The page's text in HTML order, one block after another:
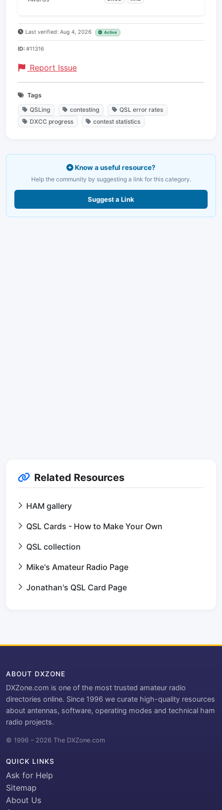
Last verified: Aug 4, 2026 Active
ID: #11316
Report Issue
Tags
QSLing
contesting
QSL error rates
DXCC progress
contest statistics
Know a useful resource?
Help the community by suggesting a link for this category.
Suggest a Link
Related Resources
HAM gallery
QSL Cards - How to Make Your Own
QSL collection
Mike's Amateur Radio Page
Jonathan's QSL Card Page
ABOUT DXZONE
DXZone.com is one of the most trusted amateur radio
directories online. Since 1996 we curate high-quality resources
about antennas, software, operating modes and technical ham
radio projects.
© 1996 – 2026 The DXZone.com
QUICK LINKS
Ask for Help
Sitemap
About Us